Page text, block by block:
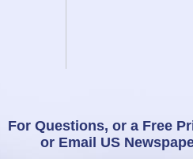
For Questions, or a Free
or Email US